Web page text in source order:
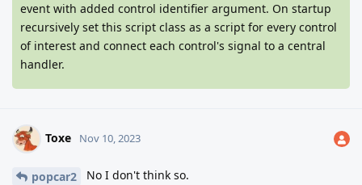
event with added control identifier argument. On startup
recursively set this script class as a script for every control
of interest and connect each control's signal to a central
handler.
Toxe Nov 10, 2023
popcar2 No I don't think so.